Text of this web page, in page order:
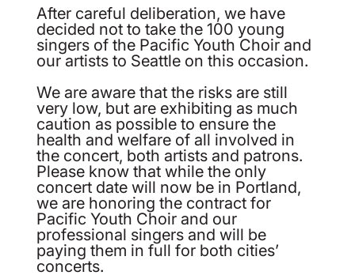
After careful deliberation, we have
decided not to take the 100 young
singers of the Pacific Youth Choir and
our artists to Seattle on this occasion.
We are aware that the risks are still
very low, but are exhibiting as much
caution as possible to ensure the
health and welfare of all involved in
the concert, both artists and patrons.
Please know that while the only
concert date will now be in Portland,
we are honoring the contract for
Pacific Youth Choir and our
professional singers and will be
paying them in full for both cities’
concerts.